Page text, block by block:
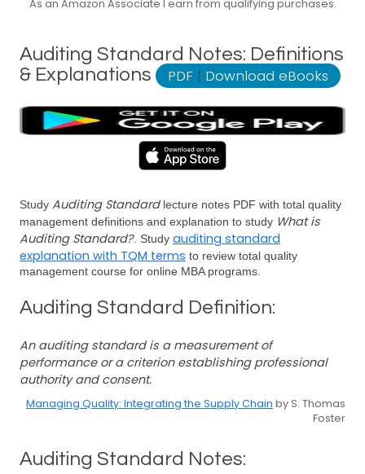
As an Amazon Associate I earn from qualifying purchases.
Auditing Standard Notes: Definitions
& Explanations
PDF | Download eBooks
Study Auditing Standardlecture notes PDF with total quality
management definitions and explanation to study What is
Auditing Standard?. Study auditing standard
explanation with TQM terms to review total quality
management course for online MBA programs.
Auditing Standard Definition:
An auditing standard is a measurement of
performance or a criterion establishing professional
authority and consent.
Managing Quality: Integrating the Supply Chain by S. Thomas
Foster
Auditing Standard Notes: